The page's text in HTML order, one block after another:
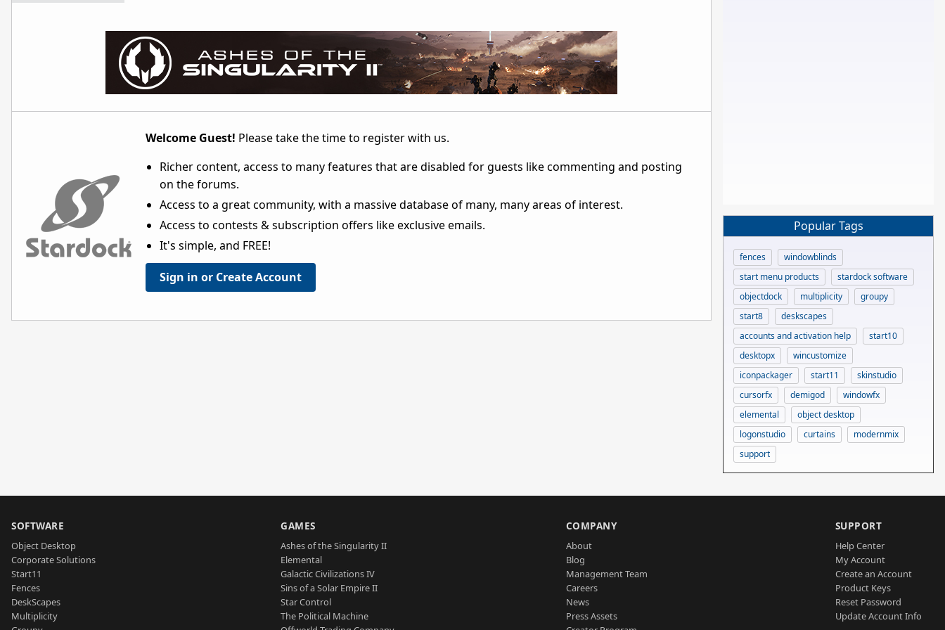
Welcome Guest! Please take the time to register with us.
Richer content, access to many features that are disabled for guests like commenting and posting
on the forums.
Access to a great community, with a massive database of many, many areas of interest.
Access to contests & subscription offers like exclusive emails.
It's simple, and FREE!
Sign in or Create Account
Popular Tags
fences
windowblinds
start menu products
stardock software
objectdock
multiplicity
groupy
start8
deskscapes
accounts and activation help
start10
desktopx
wincustomize
iconpackager
start11
skinstudio
cursorfx
demigod
windowfx
elemental
object desktop
logonstudio
curtains
modernmix
support
SOFTWARE
Object Desktop
Corporate Solutions
Start11
Fences
DeskScapes
Multiplicity
GAMES
Ashes of the Singularity II
Elemental
Galactic Civilizations IV
Sins of a Solar Empire II
Star Control
The Political Machine
COMPANY
About
Blog
Management Team
Careers
News
Press Assets
SUPPORT
Help Center
My Account
Create an Account
Product Keys
Reset Password
Update Account Info